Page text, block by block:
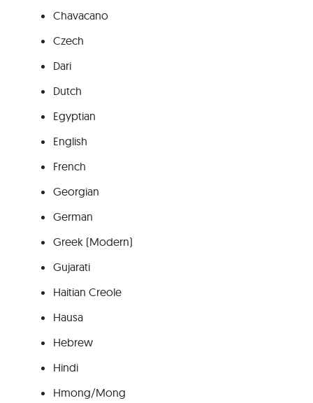
Chavacano
Czech
Dari
Dutch
Egyptian
English
French
Georgian
German
Greek (Modern)
Gujarati
Haitian Creole
Hausa
Hebrew
Hindi
Hmong/Mong